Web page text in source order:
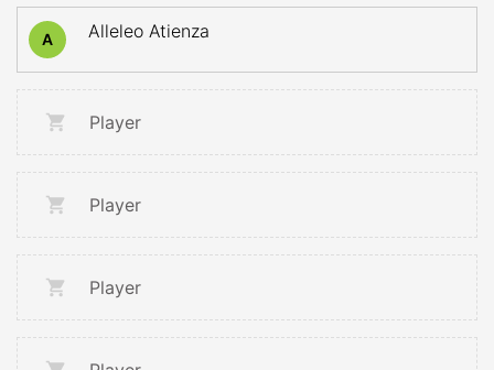
A Alleleo Atienza
Player
Player
Player